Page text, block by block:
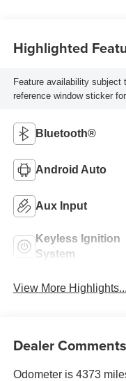
Highlighted
Feature availability subject
reference window sticker
Bluetooth®
Android Auto
Aux Input
Keyless Ignition
System
View More Highlights...
Dealer Comments
Odometer is 4373